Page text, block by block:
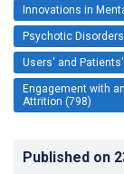
Innovations in
Psychotic
Users' and
Engagement with
Attrition (798)
Published on